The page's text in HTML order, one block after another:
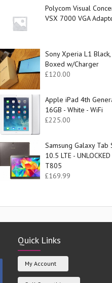
Polycom Visual
VSX 7000 VGA
Sony Xperia L1 Black,
Boxed w/Charger
£120.00
Apple iPad 4th
16GB - White - WiFi
£225.00
Samsung Galaxy Tab
10.5 LTE -
T805
£169.99
Quick Links
My Account